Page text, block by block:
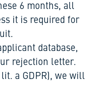
6 months, all
it is required for
database,
rejection letter.
a GDPR), we will